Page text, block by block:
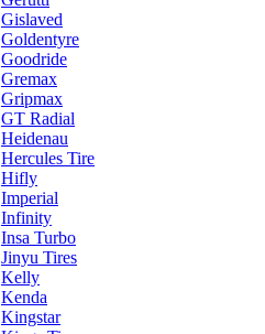
Gislaved
Goldentyre
Goodride
Gremax
Gripmax
GT Radial
Heidenau
Hercules Tire
Hifly
Imperial
Infinity
Insa Turbo
Jinyu Tires
Kelly
Kenda
Kingstar